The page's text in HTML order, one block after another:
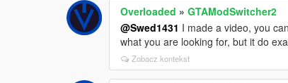
Overloaded »GTAModSwitcher2
@Swed1431 I made a video, you
what you are looking for, but it do
Zobacz kontekst